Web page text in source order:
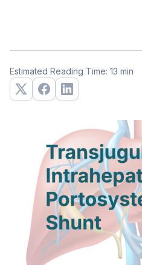
Estimated Reading Time: 13 min